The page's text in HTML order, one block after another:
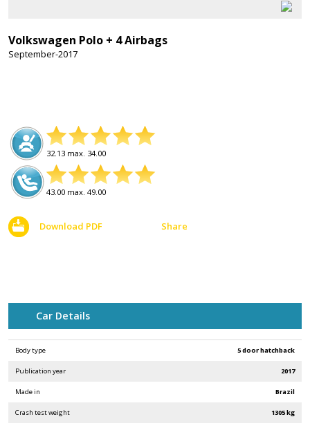
Volkswagen Polo + 4 Airbags
September-2017
32.13 max. 34.00
43.00 max. 49.00
Download PDF Share
Car Details
Body type 5 door hatchback
Publication year 2017
Made in Brazil
Crash test weight 1305 kg